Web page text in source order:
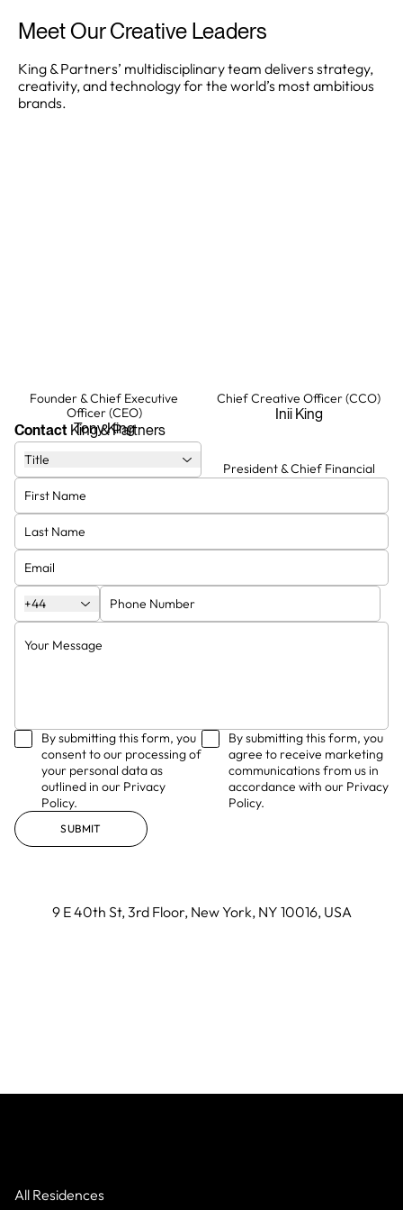
Meet Our Creative Leaders
King & Partners’ multidisciplinary team delivers strategy,
creativity, and technology for the world’s most ambitious
brands.
Founder & Chief Executive
Officer (CEO)
Tony King
Chief Creative Officer (CCO)
Inii King
Chief Operating Officer (COO)
Erika
President & Chief Financial
Officer (CFO)
Creative Director
Joe Minh Anh
Contact King & Partners
Title
+44
By submitting this form, you
consent to our processing of
your personal data as
outlined in our Privacy
Policy.
By submitting this form, you
agree to receive marketing
communications from us in
accordance with our Privacy
Policy.
SUBMIT
9 E 40th St, 3rd Floor, New York, NY 10016, USA
All Residences